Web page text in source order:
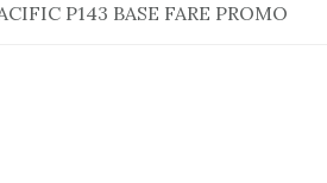
P143 BASE FARE PROMO